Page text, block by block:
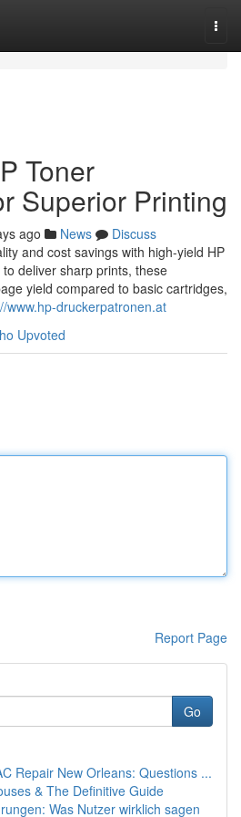
Toner
Superior Printing
ago News
Discuss
and cost savings with high-yield HP
deliver sharp prints, these
yield compared to basic cartridges,
www.hp-druckerpatronen.at
Upvoted
Report Page
Go
Repair New Orleans: Questions ...
& The Definitive Guide
Was Nutzer wirklich sagen